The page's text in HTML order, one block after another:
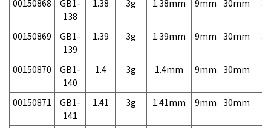
00150868
GB1-
138
1.38 3g 1.38mm 9mm 30mm
00150869
GB1-
139
1.39 3g 1.39mm 9mm 30mm
00150870
GB1-
140
1.4 3g 1.4mm 9mm 30mm
00150871
GB1-
141
1.41 3g 1.41mm 9mm 30mm